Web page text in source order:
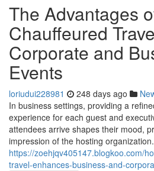
The Advantages
Chauffeured
Corporate and
Events
loriudui228981 248 days ago
In business settings, providing a
experience for each guest and
attendees arrive shapes their mood,
impression of the hosting
https://zoehjqv405147.blogkoo.com/
travel-enhances-business-and-